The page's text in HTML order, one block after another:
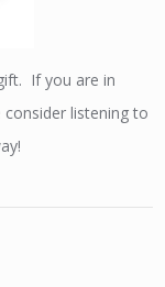
If you are in
listening to